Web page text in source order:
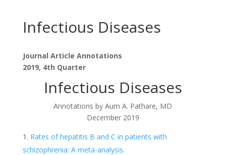
Infectious Diseases
Journal Article Annotations
2019, 4th Quarter
Infectious Diseases
Annotations byAum A. Pathare, MD
December 2019
Rates of hepatitis B and C in patients with
schizophrenia: A meta-analysis.